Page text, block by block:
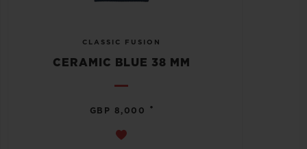
CLASSIC FUSION
CERAMIC BLUE 38 MM
GBP 8,000 •